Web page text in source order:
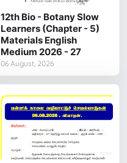
12th Bio - Botany Slow
Learners (Chapter - 5)
Materials English
Medium 2026 - 27
06 August, 2026